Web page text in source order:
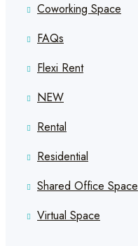
Coworking Space
FAQs
Flexi Rent
NEW
Rental
Residential
Shared Office Space
Virtual Space